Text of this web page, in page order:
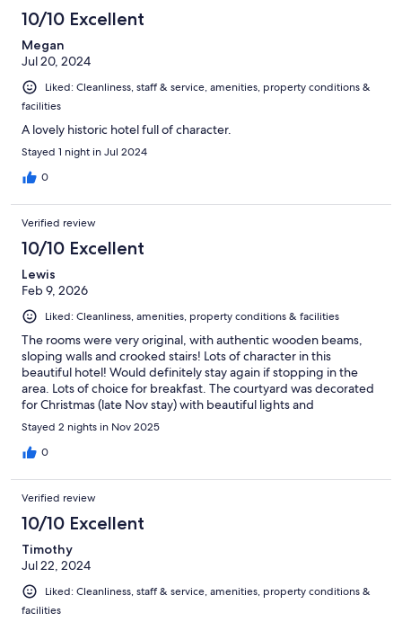
reviews
10/10 Excellent
Megan
Jul 20, 2024
Liked: Cleanliness, staff & service, amenities, property conditions &
facilities
A lovely historic hotel full of character.
Stayed 1 night in Jul 2024
0
Verified review
10/10 Excellent
Lewis
Feb 9, 2026
Liked: Cleanliness, amenities, property conditions & facilities
The rooms were very original, with authentic wooden beams,
sloping walls and crooked stairs! Lots of character in this
beautiful hotel! Would definitely stay again if stopping in the
area. Lots of choice for breakfast. The courtyard was decorated
for Christmas (late Nov stay) with beautiful lights and
decorations.
Stayed 2 nights in Nov 2025
0
Verified review
10/10 Excellent
Timothy
Jul 22, 2024
Liked: Cleanliness, staff & service, amenities, property conditions &
facilities